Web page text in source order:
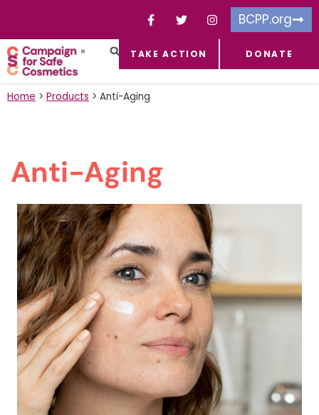
BCPP.org
TAKE ACTION DONATE
Home > Products > Anti-Aging
Anti-Aging